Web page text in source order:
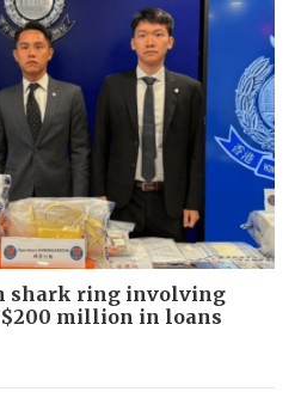
shark ring involving
million in loans